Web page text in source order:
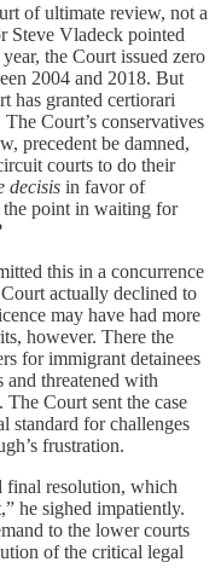
of ultimate review, not a
Steve Vladeck pointed
the Court issued zero
2004 and 2018. But
has granted certiorari
The Court’s conservatives
precedent be damned,
courts to do their
decisis in favor of
the point in waiting for
this in a concurrence
actually declined to
may have had more
however. There the
for immigrant detainees
and threatened with
Court sent the case
standard for challenges
frustration.
final resolution, which
he sighed impatiently.
to the lower courts
of the critical legal